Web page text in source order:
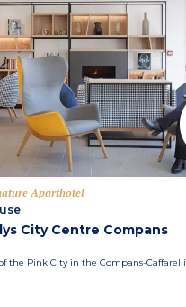
Aparthotel
City Centre Compans
the Pink City in the Compans-Caffarelli